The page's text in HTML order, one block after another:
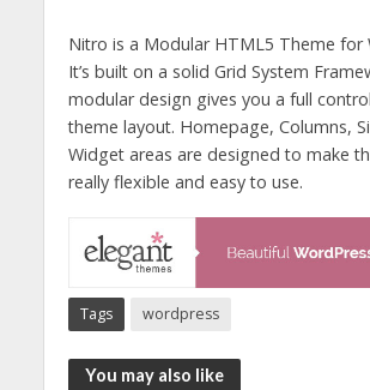
Nitro is a Modular HTML5 Theme for
It’s built on a solid Grid System
modular design gives you a full
theme layout. Homepage, Columns,
Widget areas are designed to make
really flexible and easy to use.
Tags wordpress
You may also like